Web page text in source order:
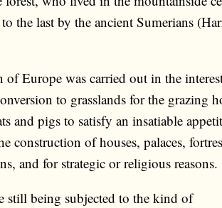
to the last by the ancient Sumerians
of Europe was carried out in the
to grasslands for the grazing
and pigs to satisfy an insatiable
construction of houses, palaces,
and for strategic or religious reasons.
still being subjected to the kind of